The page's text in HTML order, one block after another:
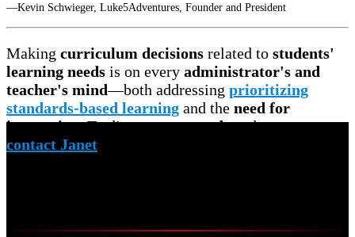
—Kevin Schwieger, Luke5Adventures, Founder and President
Making curriculum decisions related to students'
learning needs is on every administrator's and
teacher's mind—both addressing prioritizing
standards-based learning and the need for
innovation. To discuss yourneedsandconcerns,
contact Janet